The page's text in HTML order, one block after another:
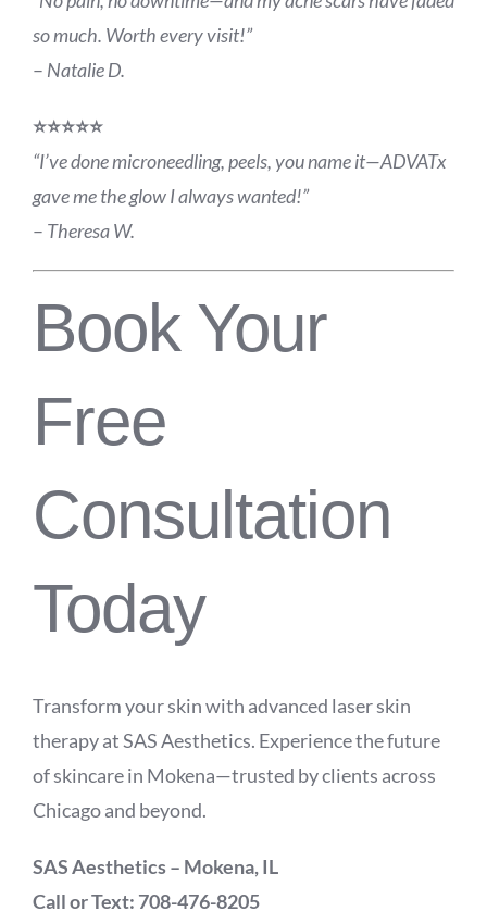
so much. Worth every visit!”
– Natalie D.
⭐️⭐️⭐️⭐️⭐️
“I’ve done microneedling, peels, you name it—ADVATx
gave me the glow I always wanted!”
– Theresa W.
Book Your
Free
Consultation
Today
Transform your skin with advanced laser skin
therapy at SAS Aesthetics. Experience the future
of skincare in Mokena—trusted by clients across
Chicago and beyond.
SAS Aesthetics – Mokena, IL
Call or Text: 708-476-8205